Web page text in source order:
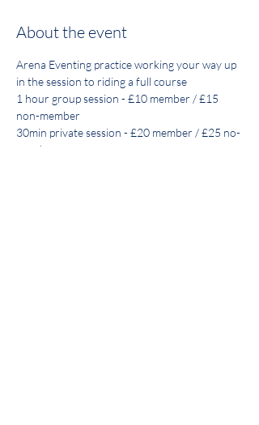
About the event
Arena Eventing practice working your way up
in the session to riding a full course
1 hour group session - £10 member / £15
non-member
30min private session - £20 member / £25 no-
member